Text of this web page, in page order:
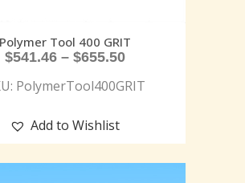
Polymer Tool 400 GRIT
$541.46 – $655.50
PolymerTool400GRIT
Add to Wishlist